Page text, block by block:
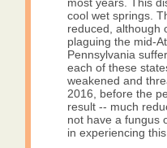
cool wet springs.
reduced, although
plaguing the mid-
Pennsylvania
each of these
weakened and
2016, before the
result -- much
not have a fungus
in experiencing